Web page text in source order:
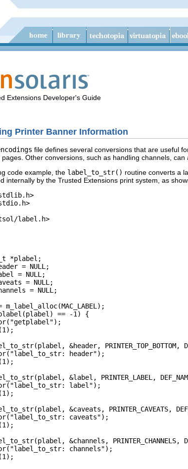
Extensions Developer's Guide
Printer Banner Information
file defines several conversions that are useful
Other conversions, such as handling channels, can
code example, the label_to_str() routine converts a
internally by the Trusted Extensions print system, as
label.h>
*plabel;
= NULL;
= NULL;
= NULL;
= NULL;
m_label_alloc(MAC_LABEL);
== -1) {
&header, PRINTER_TOP_BOTTOM,
header");
&label, PRINTER_LABEL,
label");
&caveats, PRINTER_CAVEATS,
caveats");
&channels, PRINTER_CHANNELS,
channels");